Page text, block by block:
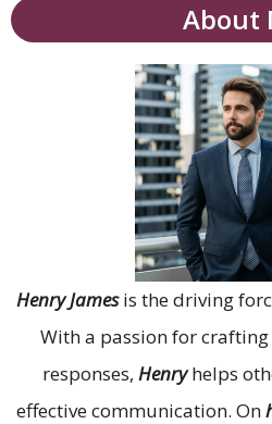
About
Henry James is the driving
With a passion for
responses, Henryhelps
effective communication. On